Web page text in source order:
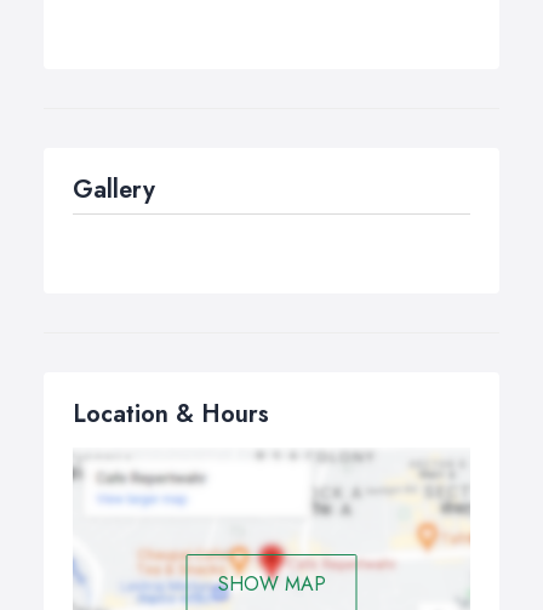
Gallery
Location & Hours
SHOW MAP